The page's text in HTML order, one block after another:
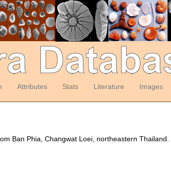
Attributes Stats Literature Images
Ban Phia, Changwat Loei, northeastern Thailand.